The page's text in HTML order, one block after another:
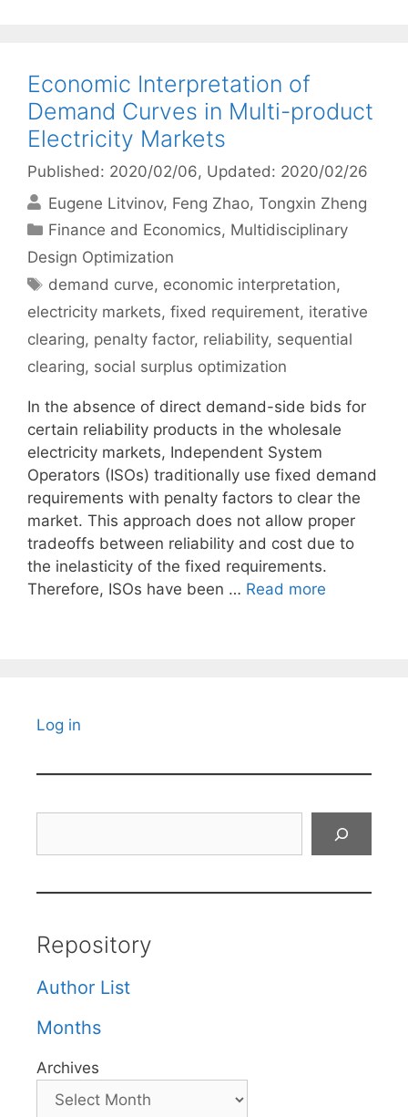
Economic Interpretation of
Demand Curves in Multi-product
Electricity Markets
Published: 2020/02/06, Updated: 2020/02/26
Eugene Litvinov Feng Zhao Tongxin Zheng
Categories
Finance and Economics, Multidisciplinary
Design Optimization
Tags
demand curve, economic interpretation,
electricity markets, fixed requirement, iterative
clearing, penalty factor, reliability, sequential
clearing, social surplus optimization
In the absence of direct demand-side bids for
certain reliability products in the wholesale
electricity markets, Independent System
Operators (ISOs) traditionally use fixed demand
requirements with penalty factors to clear the
market. This approach does not allow proper
tradeoffs between reliability and cost due to
the inelasticity of the fixed requirements.
Therefore, ISOs have been … Read more
Log in
Repository
Author List
Months
Archives